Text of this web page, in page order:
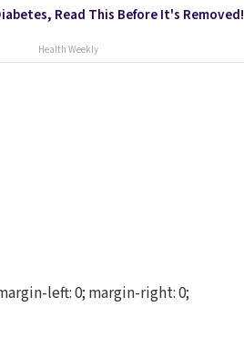
Read This Before It's Removed!
Health Weekly
left: 0; margin-right: 0;